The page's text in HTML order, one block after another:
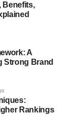
movies,
Its bold shape
even to
Benefits,
A
Strong Brand
Rankings